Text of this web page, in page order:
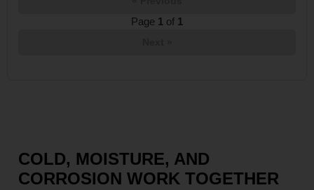
Page 1 of 1
COLD, MOISTURE, AND
CORROSION WORK TOGETHER